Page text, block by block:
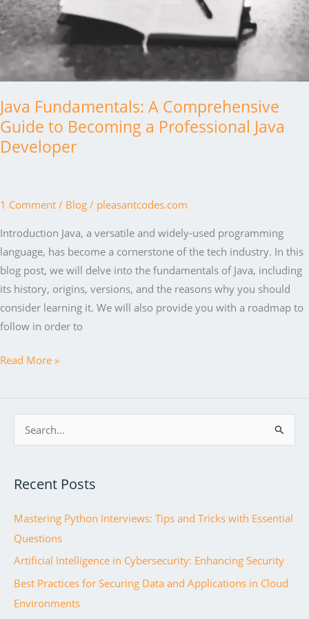
Java Fundamentals: A Comprehensive
Guide to Becoming a Professional Java
Developer
1 Comment / Blog / pleasantcodes.com
Introduction Java, a versatile and widely-used programming
language, has become a cornerstone of the tech industry. In this
blog post, we will delve into the fundamentals of Java, including
its history, origins, versions, and the reasons why you should
consider learning it. We will also provide you with a roadmap to
follow in order to
Java
Comprehensive
Guide
Developer
Read More »
e
r
h
f
o
r
:
Recent Posts
Mastering Python Interviews: Tips and Tricks with Essential
Questions
Artificial Intelligence in Cybersecurity: Enhancing Security
Best Practices for Securing Data and Applications in Cloud
Environments